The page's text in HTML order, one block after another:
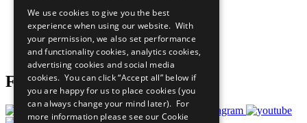
What You Can Do
Careers & Opportunities
Join Now
Prepare your CoP
Follow Us
We use cookies to give you the best
experience when using our website. With
your permission, we also set performance
and functionality cookies, analytics cookies,
advertising cookies and social media
cookies. You can click “Accept all” below if
you are happy for us to place cookies (you
can always change your mind later). For
more information please see our Cookie